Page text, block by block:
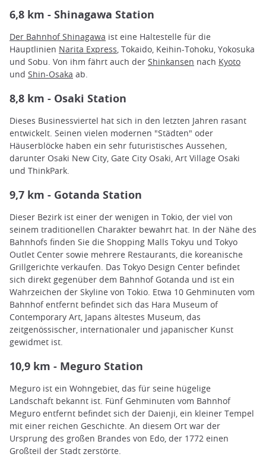
6,8 km - Shinagawa Station
Der Bahnhof Shinagawa ist eine Haltestelle für die
Hauptlinien Narita Express , Tokaido, Keihin-Tohoku, Yokosuka
und Sobu. Von ihm fährt auch der Shinkansen nach Kyoto
und Shin-Osaka ab.
8,8 km - Osaki Station
Dieses Businessviertel hat sich in den letzten Jahren rasant
entwickelt. Seinen vielen modernen "Städten" oder
Häuserblöcke haben ein sehr futuristisches Aussehen,
darunter Osaki New City, Gate City Osaki, Art Village Osaki
und ThinkPark.
9,7 km - Gotanda Station
Dieser Bezirk ist einer der wenigen in Tokio, der viel von
seinem traditionellen Charakter bewahrt hat. In der Nähe des
Bahnhofs finden Sie die Shopping Malls Tokyu und Tokyo
Outlet Center sowie mehrere Restaurants, die koreanische
Grillgerichte verkaufen. Das Tokyo Design Center befindet
sich direkt gegenüber dem Bahnhof Gotanda und ist ein
Wahrzeichen der Skyline von Tokio. Etwa 10 Gehminuten vom
Bahnhof entfernt befindet sich das Hara Museum of
Contemporary Art, Japans ältestes Museum, das
zeitgenössischer, internationaler und japanischer Kunst
gewidmet ist.
10,9 km - Meguro Station
Meguro ist ein Wohngebiet, das für seine hügelige
Landschaft bekannt ist. Fünf Gehminuten vom Bahnhof
Meguro entfernt befindet sich der Daienji, ein kleiner Tempel
mit einer reichen Geschichte. An diesem Ort war der
Ursprung des großen Brandes von Edo, der 1772 einen
Großteil der Stadt zerstörte.